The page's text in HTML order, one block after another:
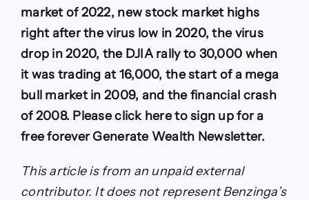
market of 2022, new stock market highs
right after the virus low in 2020, the virus
drop in 2020, the DJIA rally to 30,000 when
it was trading at 16,000, the start of a mega
bull market in 2009, and the financial crash
of 2008. Please click here to sign up for a
free forever Generate Wealth Newsletter.
This article is from an unpaid external
contributor. It does not represent Benzinga’s